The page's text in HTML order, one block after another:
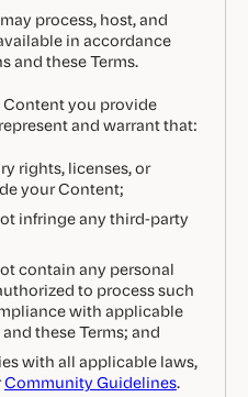
process, host, and
in accordance
and these Terms.
Content you provide
and warrant that:
rights, licenses, or
your Content;
infringe any third-party
contain any personal
to process such
with applicable
these Terms; and
with all applicable laws,
Community Guidelines